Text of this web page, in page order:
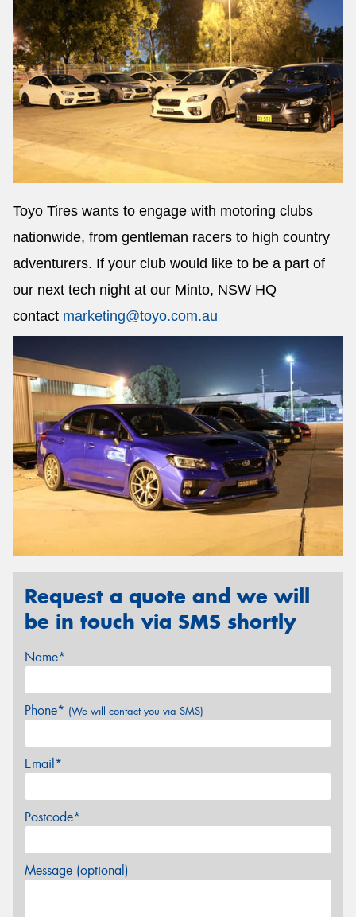
Toyo Tires wants to engage with motoring clubs
nationwide, from gentleman racers to high country
adventurers. If your club would like to be a part of
our next tech night at our Minto, NSW HQ
contact marketing@toyo.com.au
Request a quote and we will
be in touch via SMS shortly
Name*
Phone* (We will contact you via SMS)
Email*
Postcode*
Message (optional)